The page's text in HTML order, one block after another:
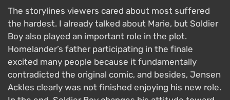
The storylines viewers cared about most suffered
the hardest. I already talked about Marie, but Soldier
Boy also played an important role in the plot.
Homelander’s father participating in the finale
excited many people because it fundamentally
contradicted the original comic, and besides, Jensen
Ackles clearly was not finished enjoying his new role.